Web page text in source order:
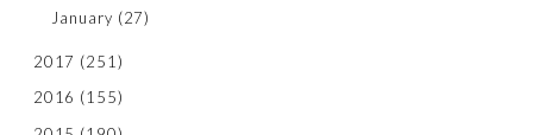
January (27)
2017 (251)
2016 (155)